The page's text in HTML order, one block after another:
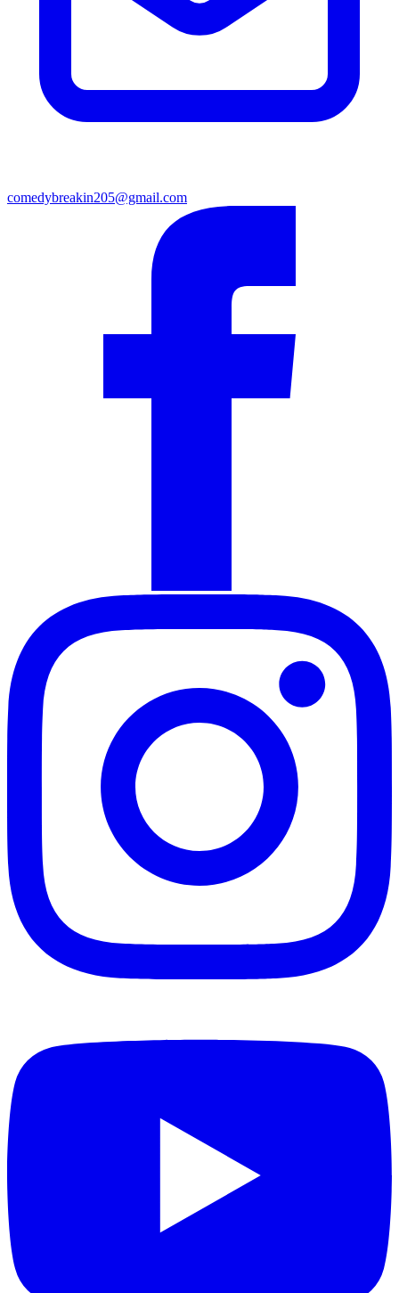
comedybreakin205@gmail.com